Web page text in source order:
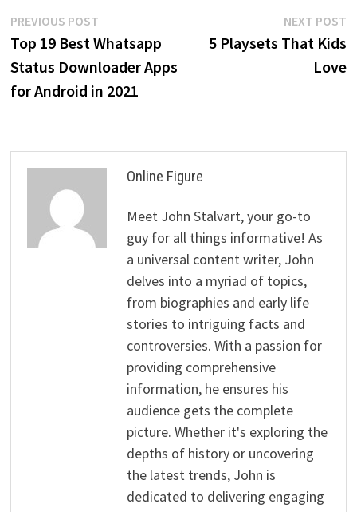
Post
navigation
PREVIOUS POSTPrevious
post:
Top 19 Best Whatsapp
Status Downloader Apps
for Android in 2021
NEXT POST
5 Playsets That Kids
Love
Online Figure
Meet John Stalvart, your go-to
guy for all things informative! As
a universal content writer, John
delves into a myriad of topics,
from biographies and early life
stories to intriguing facts and
controversies. With a passion for
providing comprehensive
information, he ensures his
audience gets the complete
picture. Whether it's exploring the
depths of history or uncovering
the latest trends, John is
dedicated to delivering engaging